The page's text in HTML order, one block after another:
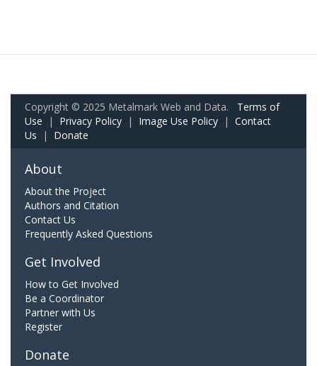
Copyright © 2025 Metalmark Web and Data. Terms of
Use | Privacy Policy | Image Use Policy | Contact
Us | Donate
About
About the Project
Authors and Citation
Contact Us
Frequently Asked Questions
Get Involved
How to Get Involved
Be a Coordinator
Partner with Us
Register
Donate